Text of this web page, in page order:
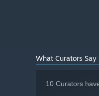
What Curators Say
10 Curators